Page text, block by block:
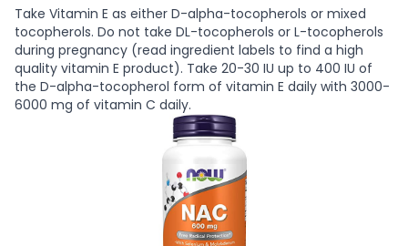
Take Vitamin E as either D-alpha-tocopherols or mixed
tocopherols. Do not take DL-tocopherols or L-tocopherols
during pregnancy (read ingredient labels to find a high
quality vitamin E product). Take 20-30 IU up to 400 IU of
the D-alpha-tocopherol form of vitamin E daily with 3000-
6000 mg of vitamin C daily.